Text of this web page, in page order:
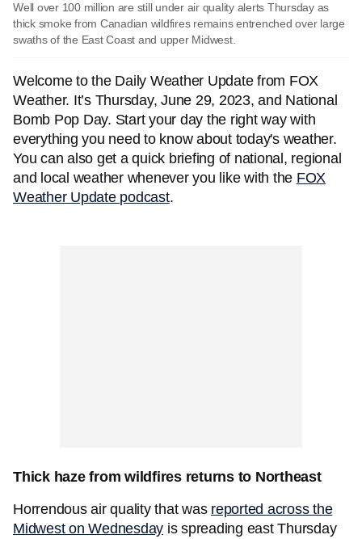
Well over 100 million are still under air quality alerts Thursday as
thick smoke from Canadian wildfires remains entrenched over large
swaths of the East Coast and upper Midwest.
Welcome to the Daily Weather Update from FOX
Weather. It’s Thursday, June 29, 2023, and National
Bomb Pop Day. Start your day the right way with
everything you need to know about today's weather.
You can also get a quick briefing of national, regional
and local weather whenever you like with the FOX
Weather Update podcast.
Thick haze from wildfires returns to Northeast
Horrendous air quality that was reported across the
Midwest on Wednesday is spreading east Thursday